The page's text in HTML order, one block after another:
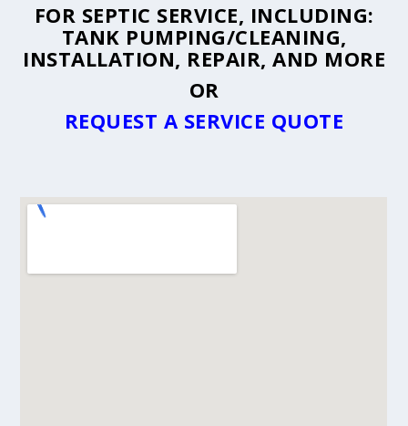
FOR SEPTIC SERVICE, INCLUDING:
TANK PUMPING/CLEANING,
INSTALLATION, REPAIR, AND MORE
OR
REQUEST A SERVICE QUOTE